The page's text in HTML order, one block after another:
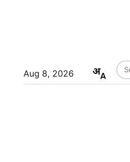
Aug 8, 2026